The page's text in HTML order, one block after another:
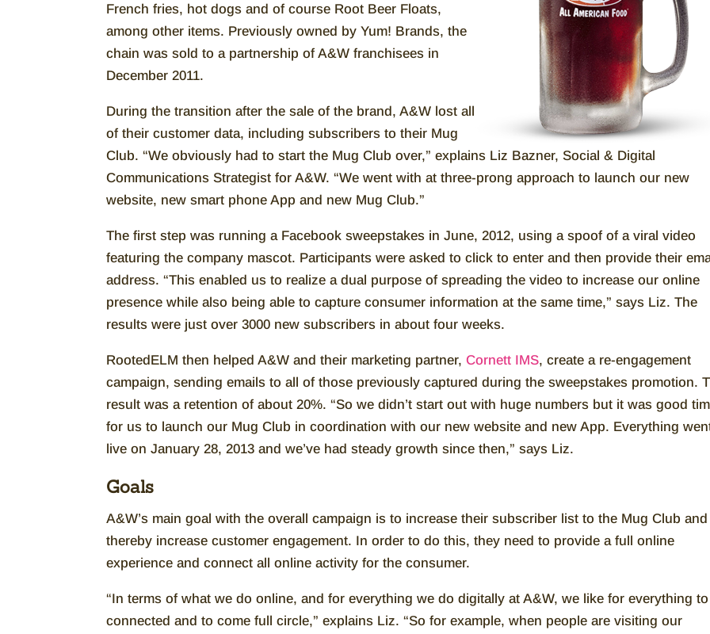
French fries, hot dogs and of course Root Beer Floats,
among other items. Previously owned by Yum! Brands, the
chain was sold to a partnership of A&W franchisees in
December 2011.
During the transition after the sale of the brand, A&W lost all
of their customer data, including subscribers to their Mug
Club. “We obviously had to start the Mug Club over,” explains Liz Bazner, Social & Digital
Communications Strategist for A&W. “We went with at three-prong approach to launch our new
website, new smart phone App and new Mug Club.”
The first step was running a Facebook sweepstakes in June, 2012, using a spoof of a viral video
featuring the company mascot. Participants were asked to click to enter and then provide their
address. “This enabled us to realize a dual purpose of spreading the video to increase our online
presence while also being able to capture consumer information at the same time,” says Liz. The
results were just over 3000 new subscribers in about four weeks.
RootedELM then helped A&W and their marketing partner,Cornett IMS, create a re-engagement
campaign, sending emails to all of those previously captured during the sweepstakes promotion.
result was a retention of about 20%. “So we didn’t start out with huge numbers but it was good
for us to launch our Mug Club in coordination with our new website and new App. Everything
live on January 28, 2013 and we’ve had steady growth since then,” says Liz.
Goals
A&W’s main goal with the overall campaign is to increase their subscriber list to the Mug Club and
thereby increase customer engagement. In order to do this, they need to provide a full online
experience and connect all online activity for the consumer.
“In terms of what we do online, and for everything we do digitally at A&W, we like for everything
connected and to come full circle,” explains Liz. “So for example, when people are visiting our